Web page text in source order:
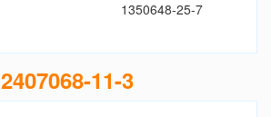
1350648-25-7
2407068-11-3